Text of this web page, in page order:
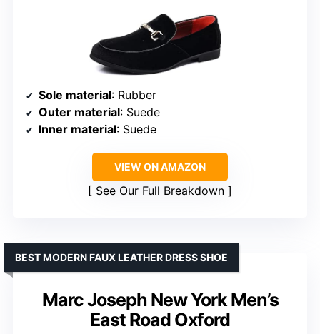
Sole material: Rubber
Outer material: Suede
Inner material: Suede
VIEW ON AMAZON
See Our Full Breakdown
Marc Joseph New York Men’s
East Road Oxford
BEST MODERN FAUX LEATHER DRESS SHOE